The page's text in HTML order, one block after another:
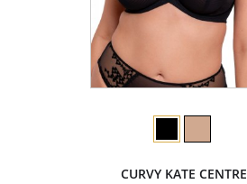
CURVY KATE CENTRE